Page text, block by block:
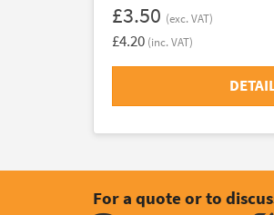
£3.50 (exc. VAT)
£4.20 (inc. VAT)
For a quote or to